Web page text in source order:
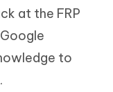
at the FRP
to